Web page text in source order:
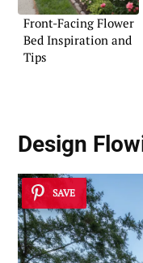
Front-Facing Flower
Bed Inspiration and
Tips
Design
SAVE